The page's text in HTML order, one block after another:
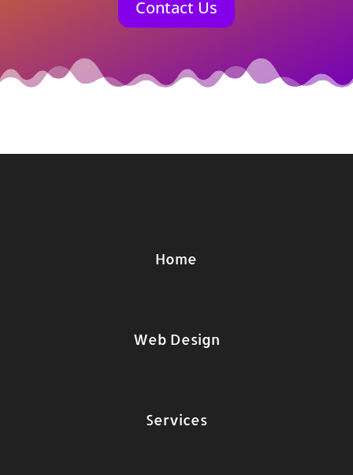
Contact Us
Home
Web Design
Services